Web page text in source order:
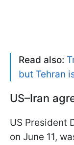
Read also:
but Tehran
US–Iran
US President
on June 11,